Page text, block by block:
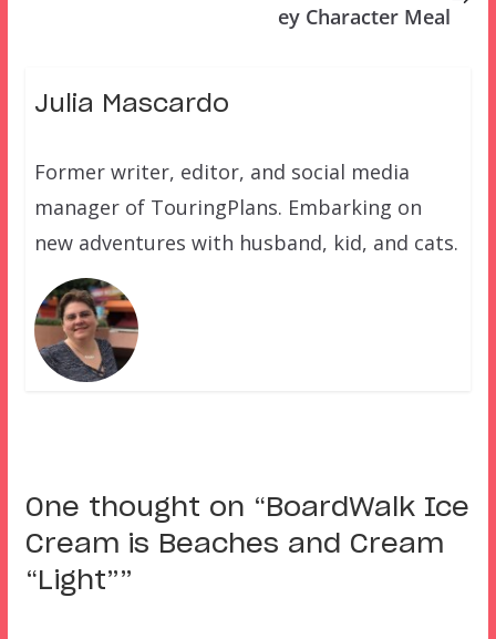
ey Character Meal
Julia Mascardo
Former writer, editor, and social media
manager of TouringPlans. Embarking on
new adventures with husband, kid, and cats.
One thought on “ BoardWalk Ice
Cream is Beaches and Cream
“Light””